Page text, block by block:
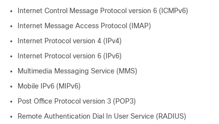
Internet Control Message Protocol version 6 (ICMPv6)
Internet Message Access Protocol (IMAP)
Internet Protocol version 4 (IPv4)
Internet Protocol version 6 (IPv6)
Multimedia Messaging Service (MMS)
Mobile IPv6 (MIPv6)
Post Office Protocol version 3 (POP3)
Remote Authentication Dial In User Service (RADIUS)